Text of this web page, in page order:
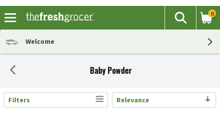
The
Search
0
Welcome
Baby Powder
Search Results
Filters Relevance